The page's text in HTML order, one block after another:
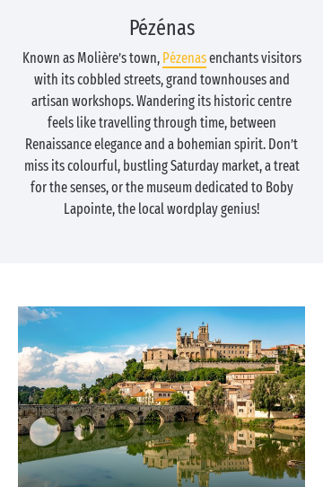
Pézénas
Known as Molière’s town, Pézenasenchants visitors
with its cobbled streets, grand townhouses and
artisan workshops. Wandering its historic centre
feels like travelling through time, between
Renaissance elegance and a bohemian spirit. Don’t
miss its colourful, bustling Saturday market, a treat
for the senses, or the museum dedicated to Boby
Lapointe, the local wordplay genius!